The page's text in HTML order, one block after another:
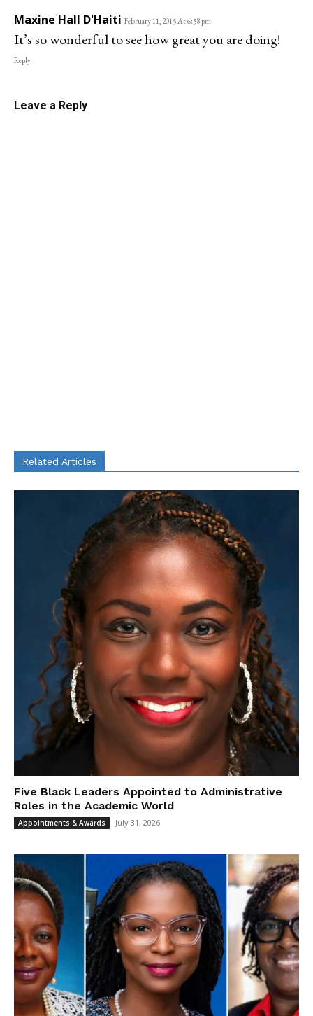
Maxine Hall D'Haiti February 11, 2015 At 6:58 pm
It’s so wonderful to see how great you are doing!
Reply
Leave a Reply
Related Articles
Five Black Leaders Appointed to Administrative
Roles in the Academic World
Appointments & Awards July 31, 2026